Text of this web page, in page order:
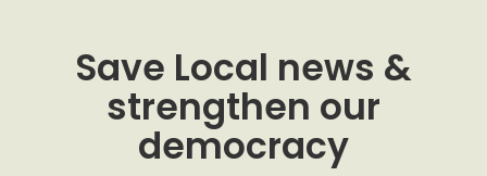
Save Local news &
strengthen our
democracy